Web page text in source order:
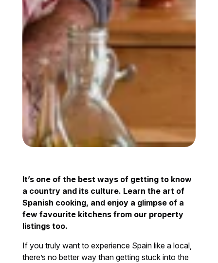
It’s one of the best ways of getting to know
a country and its culture. Learn the art of
Spanish cooking, and enjoy a glimpse of a
few favourite kitchens from our property
listings too.
If you truly want to experience Spain like a local,
there’s no better way than getting stuck into the